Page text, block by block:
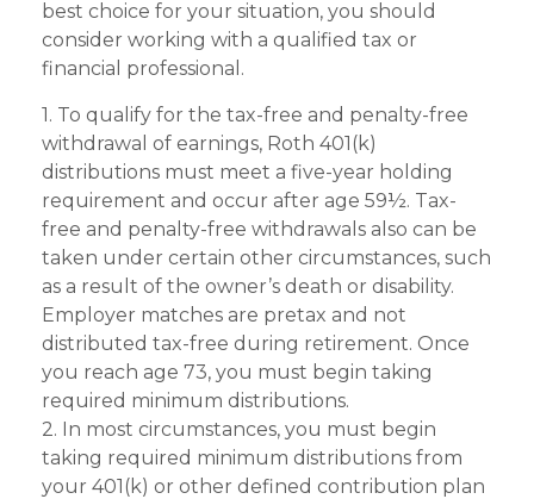
best choice for your situation, you should
consider working with a qualified tax or
financial professional.
1. To qualify for the tax-free and penalty-free
withdrawal of earnings, Roth 401(k)
distributions must meet a five-year holding
requirement and occur after age 59½. Tax-
free and penalty-free withdrawals also can be
taken under certain other circumstances, such
as a result of the owner’s death or disability.
Employer matches are pretax and not
distributed tax-free during retirement. Once
you reach age 73, you must begin taking
required minimum distributions.
2. In most circumstances, you must begin
taking required minimum distributions from
your 401(k) or other defined contribution plan